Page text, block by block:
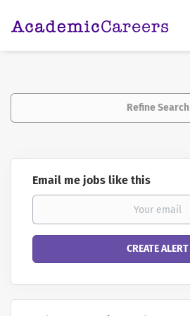
Refine Search
Email me jobs like this